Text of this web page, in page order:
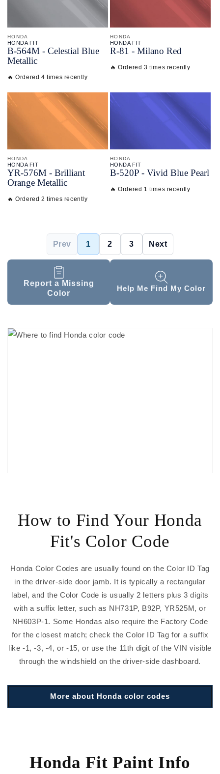
HONDA
HONDA FIT
B-564M - Celestial Blue
Metallic
🔥 Ordered 4 times recently
HONDA
HONDA FIT
R-81 - Milano Red
🔥 Ordered 3 times recently
HONDA
HONDA FIT
YR-576M - Brilliant
Orange Metallic
🔥 Ordered 2 times recently
HONDA
HONDA FIT
B-520P - Vivid Blue Pearl
🔥 Ordered 1 times recently
Report a Missing
Color
Prev 1 2 3 Next
Help Me Find My Color
How to Find Your Honda
Fit's Color Code
Honda Color Codes are usually found on the Color ID Tag
in the driver-side door jamb. It is typically a rectangular
label, and the Color Code is usually 2 letters plus 3 digits
with a suffix letter, such as NH731P, B92P, YR525M, or
NH603P-1. Some Hondas also require the Factory Code
for the closest match; check the Color ID Tag for a suffix
like -1, -3, -4, or -15, or use the 11th digit of the VIN visible
through the windshield on the driver-side dashboard.
More about Honda color codes
Honda Fit Paint Info